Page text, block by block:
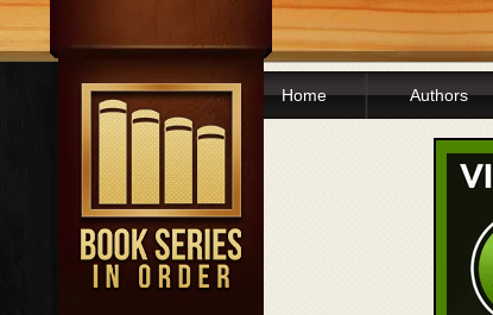
Home Authors